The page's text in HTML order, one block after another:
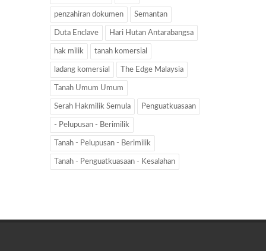
penzahiran dokumen Semantan
Duta Enclave Hari Hutan Antarabangsa
hak milik tanah komersial
ladang komersial The Edge Malaysia
Tanah Umum Umum
Serah Hakmilik Semula Penguatkuasaan
- Pelupusan - Berimilik
Tanah - Pelupusan - Berimilik
Tanah - Penguatkuasaan - Kesalahan